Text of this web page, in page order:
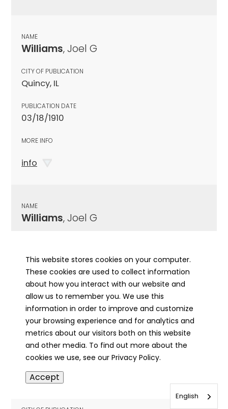
NAME
Williams, Joel G
CITY OF PUBLICATION
Quincy, IL
PUBLICATION DATE
03/18/1910
MORE INFO
info
NAME
Williams, Joel G
PUBLICATION DATE
03/17/1910
MORE INFO
info
NAME
Williams, John D
This website stores cookies on your computer.
These cookies are used to collect information
about how you interact with our website and
allow us to remember you. We use this
information in order to improve and customize
your browsing experience and for analytics and
metrics about our visitors both on this website
and other media. To find out more about the
cookies we use, see our Privacy Policy.
Accept
English